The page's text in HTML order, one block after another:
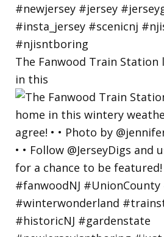
The Fanwood Train Station
in this